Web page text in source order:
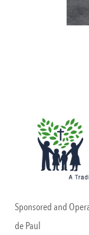
Sponsored and
de Paul